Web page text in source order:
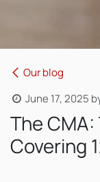
Our blog
June 17, 2025
The CMA:
Covering